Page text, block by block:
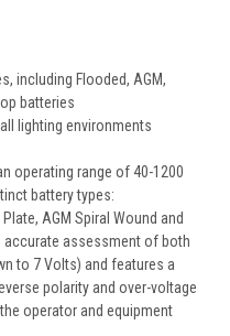
including Flooded, AGM,
batteries
lighting environments
operating range of 40-1200
battery types:
AGM Spiral Wound and
accurate assessment of both
to 7 Volts) and features a
polarity and over-voltage
operator and equipment